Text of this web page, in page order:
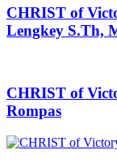
CHRIST of
Lengkey S.Th,
CHRIST of
Rompas